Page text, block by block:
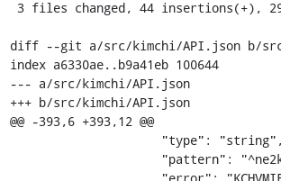
diff --git a/src/kimchi/API.json b/
index a6330ae..b9a41eb 100644
--- a/src/kimchi/API.json
+++ b/src/kimchi/API.json
@@ -393,6 +393,12 @@